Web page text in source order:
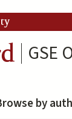
GSE
by